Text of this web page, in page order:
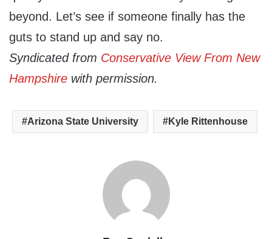
beyond. Let’s see if someone finally has the
guts to stand up and say no.
Syndicated from Conservative View From New
Hampshire with permission.
Arizona State University Kyle Rittenhouse